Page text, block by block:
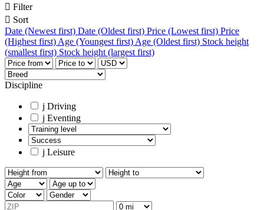
 Filter
 Sort
Date (Newest first) Date (Oldest first) Price (Lowest first) Price
(Highest first) Age (Youngest first) Age (Oldest first) Stock height
(smallest first) Stock height (largest first)
Discipline
j Driving
j Eventing
j Leisure